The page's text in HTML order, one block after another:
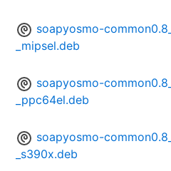
soapyosmo-
_mipsel.deb
soapyosmo-
_ppc64el.deb
soapyosmo-
_s390x.deb